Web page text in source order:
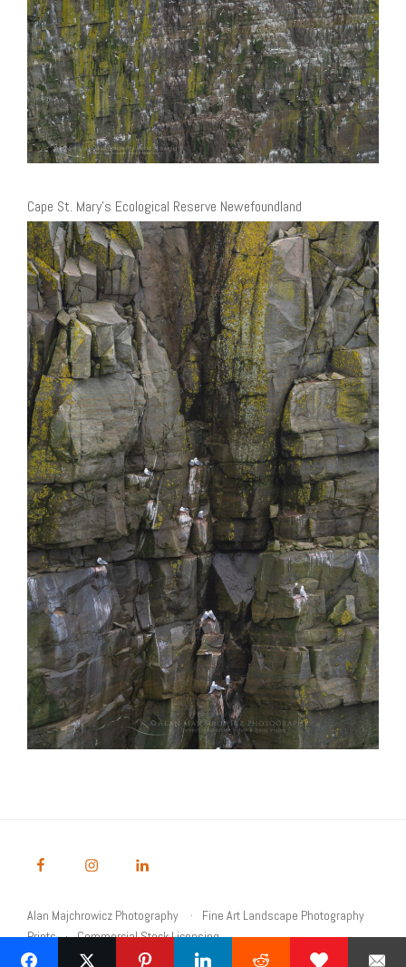
Cape St. Mary’s Ecological Reserve Newefoundland
Alan Majchrowicz Photography
Fine Art Landscape Photography
Prints
Commercial Stock Licensing
© 2026 Alan Majchrowicz Photography All Rights Reserved